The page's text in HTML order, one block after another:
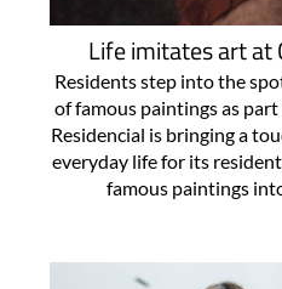
Life imitates art at
Residents step into the
of famous paintings as
Residencial is bringing a
everyday life for its
famous paintings